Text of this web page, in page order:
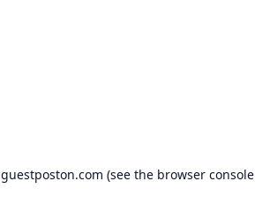
guestposton.com (see the browser console